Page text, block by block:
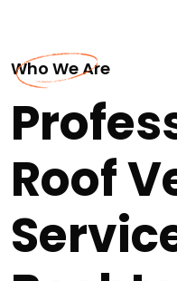
Who We Are
Roof